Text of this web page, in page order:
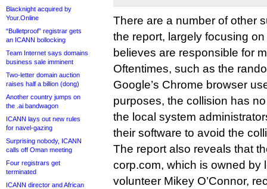
Blacknight acquired by
Your.Online
“Bulletproof” registrar gets
an ICANN bollocking
Team Internet says domains
business sale imminent
Two-letter domain auction
raises half a billion (dong)
Another country jumps on
the .ai bandwagon
ICANN lays out new rules
for navel-gazing
Surprising nobody, ICANN
calls off Oman meeting
Four registrars get
terminated
ICANN director and African
There are a number of other
the report, largely focusing
believes are responsible for
Oftentimes, such as the
Google’s Chrome browser
purposes, the collision has
the local system
their software to avoid the
The report also reveals that
corp.com, which is owned by
volunteer Mikey O’Connor,